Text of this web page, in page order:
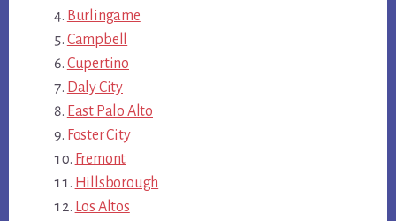
Burlingame
Campbell
Cupertino
Daly City
East Palo Alto
Foster City
Fremont
Hillsborough
Los Altos